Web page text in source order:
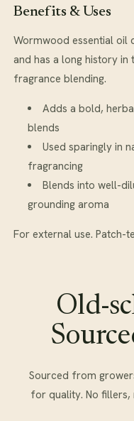
Benefits & Uses
Wormwood essential oil
and has a long history
fragrance blending.
Adds a bold,
blends
Used sparingly in
fragrancing
Blends into well-
grounding aroma
For external use. Patch-
Old-
Sourced from
for quality. No fillers,